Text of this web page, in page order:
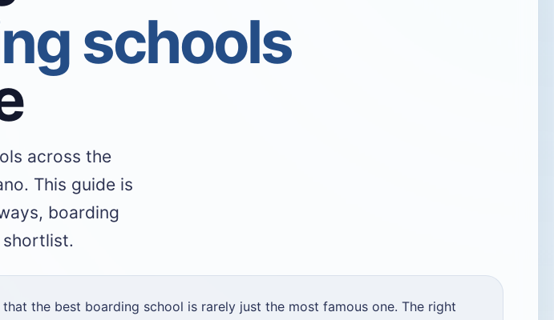
schools
across the
This guide is
boarding
the best boarding school is rarely just the most famous one. The right